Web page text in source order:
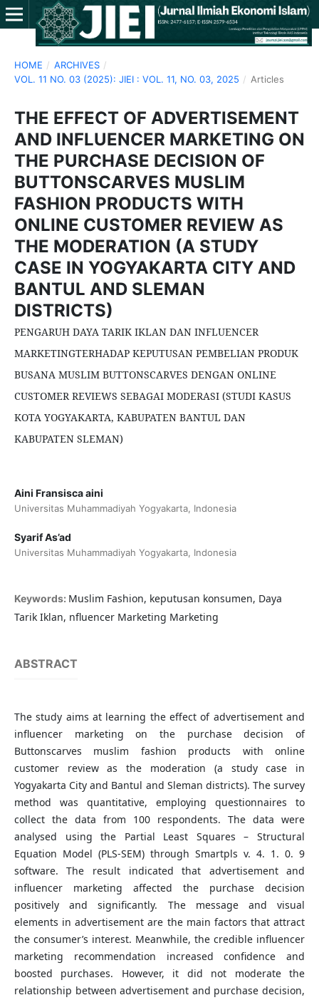
HOME / ARCHIVES /
VOL. 11 NO. 03 (2025): JIEI : VOL. 11, NO. 03, 2025 / Articles
THE EFFECT OF ADVERTISEMENT
AND INFLUENCER MARKETING ON
THE PURCHASE DECISION OF
BUTTONSCARVES MUSLIM
FASHION PRODUCTS WITH
ONLINE CUSTOMER REVIEW AS
THE MODERATION (A STUDY
CASE IN YOGYAKARTA CITY AND
BANTUL AND SLEMAN
DISTRICTS)
PENGARUH DAYA TARIK IKLAN DAN INFLUENCER
MARKETINGTERHADAP KEPUTUSAN PEMBELIAN PRODUK
BUSANA MUSLIM BUTTONSCARVES DENGAN ONLINE
CUSTOMER REVIEWS SEBAGAI MODERASI (STUDI KASUS
KOTA YOGYAKARTA, KABUPATEN BANTUL DAN
KABUPATEN SLEMAN)
Aini Fransisca aini
Universitas Muhammadiyah Yogyakarta, Indonesia
Syarif As’ad
Universitas Muhammadiyah Yogyakarta, Indonesia
Keywords: Muslim Fashion, keputusan konsumen, Daya
Tarik Iklan, nfluencer Marketing Marketing
ABSTRACT
The study aims at learning the effect of advertisement and
influencer marketing on the purchase decision of
Buttonscarves muslim fashion products with online
customer review as the moderation (a study case in
Yogyakarta City and Bantul and Sleman districts). The survey
method was quantitative, employing questionnaires to
collect the data from 100 respondents. The data were
analysed using the Partial Least Squares – Structural
Equation Model (PLS-SEM) through Smartpls v. 4. 1. 0. 9
software. The result indicated that advertisement and
influencer marketing affected the purchase decision
positively and significantly. The message and visual
elements in advertisement are the main factors that attract
the consumer’s interest. Meanwhile, the credible influencer
marketing recommendation increased confidence and
boosted purchases. However, it did not moderate the
relationship between advertisement and purchase decision,